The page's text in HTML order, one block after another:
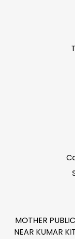
MOTHER
NEAR KUMAR